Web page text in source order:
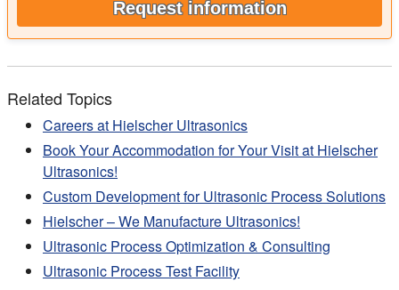
Request information
Related Topics
Careers at Hielscher Ultrasonics
Book Your Accommodation for Your Visit at Hielscher
Ultrasonics!
Custom Development for Ultrasonic Process Solutions
Hielscher – We Manufacture Ultrasonics!
Ultrasonic Process Optimization & Consulting
Ultrasonic Process Test Facility